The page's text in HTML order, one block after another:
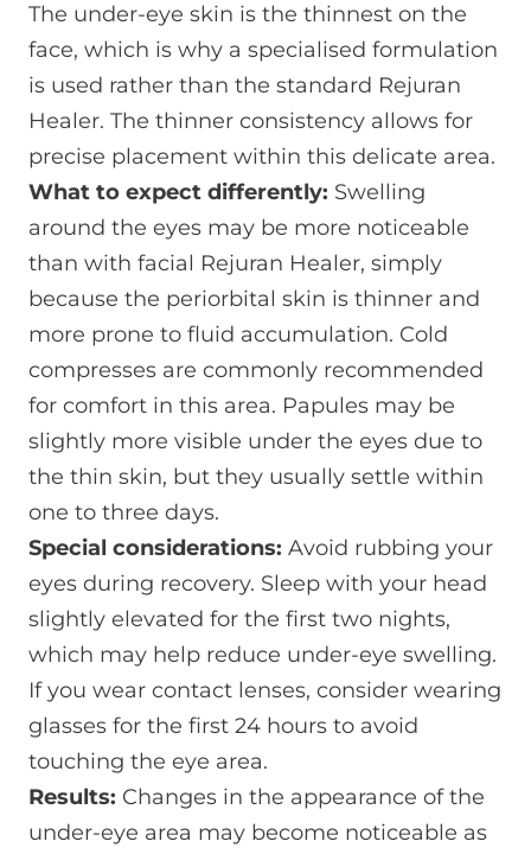
The under-eye skin is the thinnest on the
face, which is why a specialised formulation
is used rather than the standard Rejuran
Healer. The thinner consistency allows for
precise placement within this delicate area.
What to expect differently: Swelling
around the eyes may be more noticeable
than with facial Rejuran Healer, simply
because the periorbital skin is thinner and
more prone to fluid accumulation. Cold
compresses are commonly recommended
for comfort in this area. Papules may be
slightly more visible under the eyes due to
the thin skin, but they usually settle within
one to three days.
Special considerations: Avoid rubbing your
eyes during recovery. Sleep with your head
slightly elevated for the first two nights,
which may help reduce under-eye swelling.
If you wear contact lenses, consider wearing
glasses for the first 24 hours to avoid
touching the eye area.
Results: Changes in the appearance of the
under-eye area may become noticeable as